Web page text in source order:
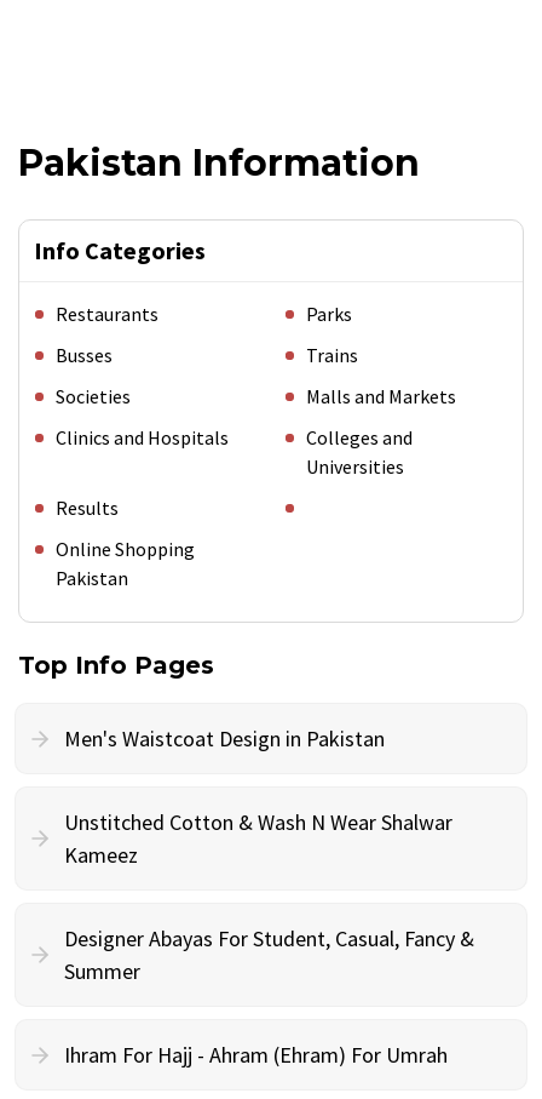
Pakistan Information
Info Categories
Restaurants
Parks
Busses
Trains
Societies
Malls and Markets
Clinics and Hospitals
Colleges and
Universities
Results
Online Shopping
Pakistan
Top Info Pages
Men's Waistcoat Design in Pakistan
Unstitched Cotton & Wash N Wear Shalwar
Kameez
Designer Abayas For Student, Casual, Fancy &
Summer
Ihram For Hajj - Ahram (Ehram) For Umrah